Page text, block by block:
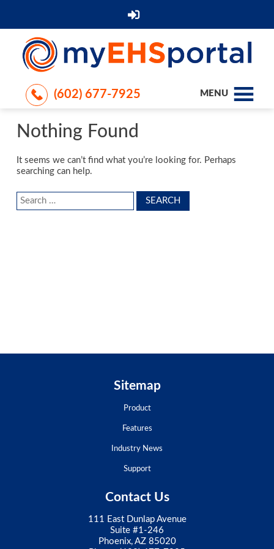
(602) 677-7925 MENU
Nothing Found
It seems we can’t find what you’re looking for. Perhaps
searching can help.
Search
Sitemap
Product
Features
Industry News
Support
Contact Us
111 East Dunlap Avenue
Suite #1-246
Phoenix, AZ 85020